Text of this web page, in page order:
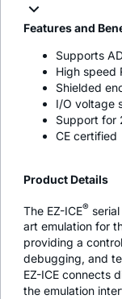
Features and
Supports
High speed
Shielded
I/O voltage
Support for
CE certified
Product Details
The EZ-ICE®
art emulation for
providing a
debugging, and
EZ-ICE connects
the emulation